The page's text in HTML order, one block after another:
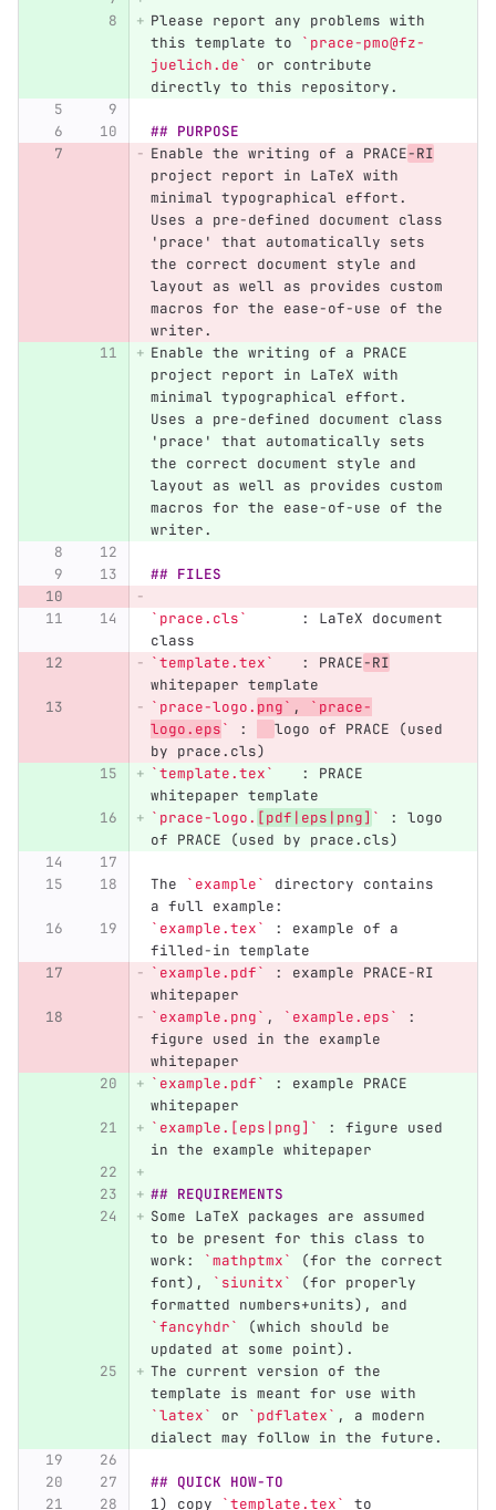
Please report any problems with
this template to
`prace-pmo@fz-
juelich.de`
or contribute
directly to this repository.
## PURPOSE
Enable the writing of a PRACE-RI
project report in LaTeX with
minimal typographical effort.
Uses a pre-defined document class
'prace' that automatically sets
the correct document style and
layout as well as provides custom
macros for the ease-of-use of the
writer.
Enable the writing of a PRACE
project report in LaTeX with
minimal typographical effort.
Uses a pre-defined document class
'prace' that automatically sets
the correct document style and
layout as well as provides custom
macros for the ease-of-use of the
writer.
## FILES
`prace.cls`
      : LaTeX document
class
`template.tex`
   : PRACE
-RI
whitepaper template
`prace-logo. png` ,
`prace-
logo.eps` :
logo of PRACE (used
by prace.cls)
`template.tex`
   : PRACE
whitepaper template
`prace-logo. [pdf|eps|png] `
: logo
of PRACE (used by prace.cls)
The `example`
directory contains
a full example:
`example.tex`
: example of a
filled-in template
`example.pdf`
: example PRACE-RI
whitepaper
`example.png` , `example.eps`
:
figure used in the example
whitepaper
`example.pdf`
: example PRACE
whitepaper
`example.[eps|png]`
: figure used
in the example whitepaper
## REQUIREMENTS
Some LaTeX packages are assumed
to be present for this class to
work:
`mathptmx`
(for the correct
font),
`siunitx`
(for properly
formatted numbers+units), and
`fancyhdr`
(which should be
updated at some point).
The current version of the
template is meant for use with
`latex`
or `pdflatex` , a modern
dialect may follow in the future.
## QUICK HOW-TO
1) copy
`template.tex` to